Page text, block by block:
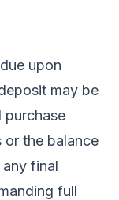
upon
may be
purchase
or the balance
final
full